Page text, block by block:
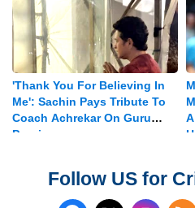
'Thank You For Believing In
Me': Sachin Pays Tribute To
Coach Achrekar On Guru
Purnima
Follow US for